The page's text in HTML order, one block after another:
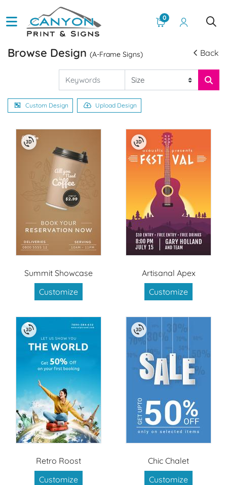
0
Browse Design (A-Frame Signs) Back
Custom Design Upload Design
Summit Showcase
Customize
Artisanal Apex
Customize
Retro Roost
Customize
Chic Chalet
Customize